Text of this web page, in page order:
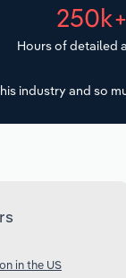
250k+
Hours of detailed
industry and so
in the US